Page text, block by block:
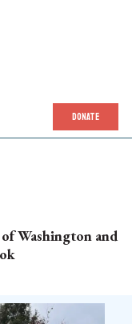
DONATE
Washington and